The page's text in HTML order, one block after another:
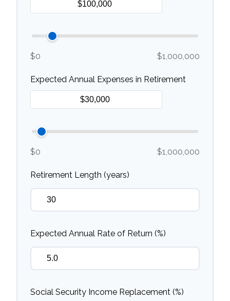
$0 $1,000,000
Expected Annual Expenses in Retirement
$0 $1,000,000
Retirement Length (years)
Expected Annual Rate of Return (%)
Social Security Income Replacement (%)